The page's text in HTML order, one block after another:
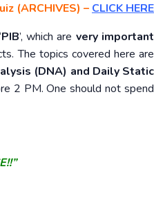
(ARCHIVES) – CLICK HERE
PIB’, which are very important
The topics covered here are
(DNA) and Daily Static
2 PM. One should not spend